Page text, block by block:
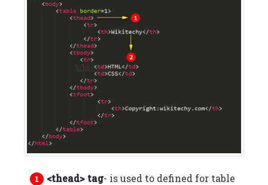
<thead> tag- is used to defined for table